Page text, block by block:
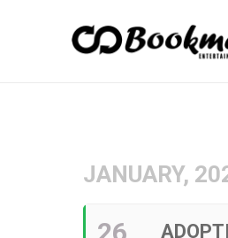
JANUARY,